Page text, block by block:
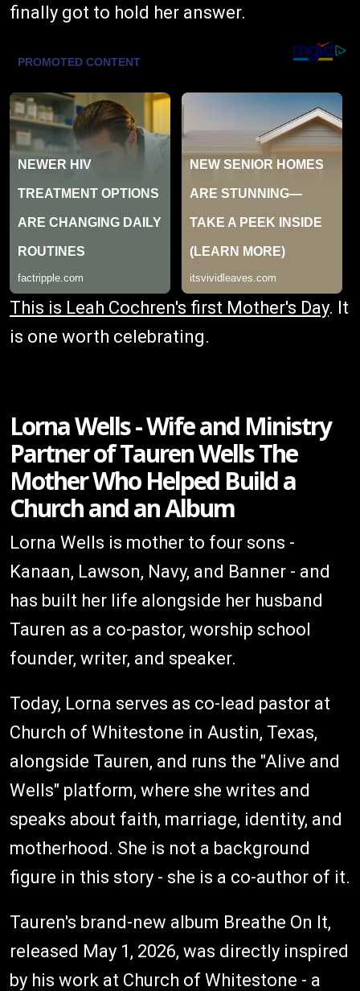
finally got to hold her answer.
This is Leah Cochren's first Mother's Day. It
is one worth celebrating.
Lorna Wells - Wife and Ministry
Partner of Tauren Wells The
Mother Who Helped Build a
Church and an Album
Lorna Wells is mother to four sons -
Kanaan, Lawson, Navy, and Banner - and
has built her life alongside her husband
Tauren as a co-pastor, worship school
founder, writer, and speaker.
Today, Lorna serves as co-lead pastor at
Church of Whitestone in Austin, Texas,
alongside Tauren, and runs the "Alive and
Wells" platform, where she writes and
speaks about faith, marriage, identity, and
motherhood. She is not a background
figure in this story - she is a co-author of it.
Tauren's brand-new album Breathe On It,
released May 1, 2026, was directly inspired
by his work at Church of Whitestone - a